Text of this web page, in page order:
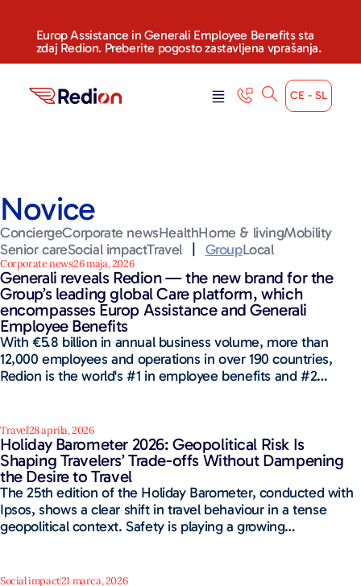
Europ Assistance in Generali Employee Benefits sta
zdaj Redion. Preberite pogosto zastavljena vprašanja.
CE - SL
Novice
ConciergeCorporate newsHealthHome & livingMobility
Senior careSocial impactTravel | GroupLocal
Corporate news26 maja, 2026
Generali reveals Redion — the new brand for the
Group’s leading global Care platform, which
encompasses Europ Assistance and Generali
Employee Benefits
With €5.8 billion in annual business volume, more than
12,000 employees and operations in over 190 countries,
Redion is the world's #1 in employee benefits and #2…
Travel28 aprila, 2026
Holiday Barometer 2026: Geopolitical Risk Is
Shaping Travelers’ Trade-offs Without Dampening
the Desire to Travel
The 25th edition of the Holiday Barometer, conducted with
Ipsos, shows a clear shift in travel behaviour in a tense
geopolitical context. Safety is playing a growing…
Social impact21 marca, 2026